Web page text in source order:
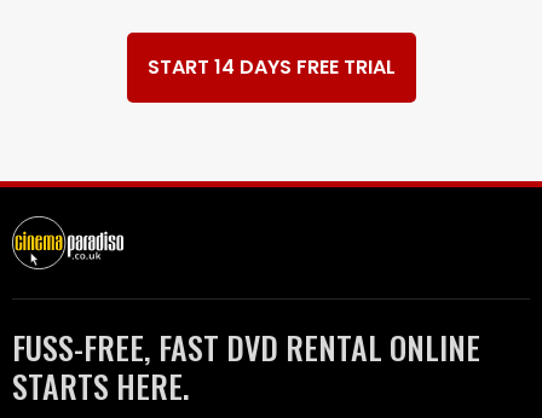
START 14 DAYS FREE TRIAL
FUSS-FREE, FAST DVD RENTAL ONLINE
STARTS HERE.